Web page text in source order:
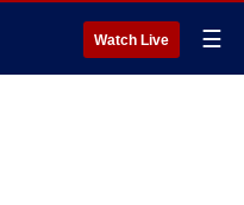
Watch Live ☰